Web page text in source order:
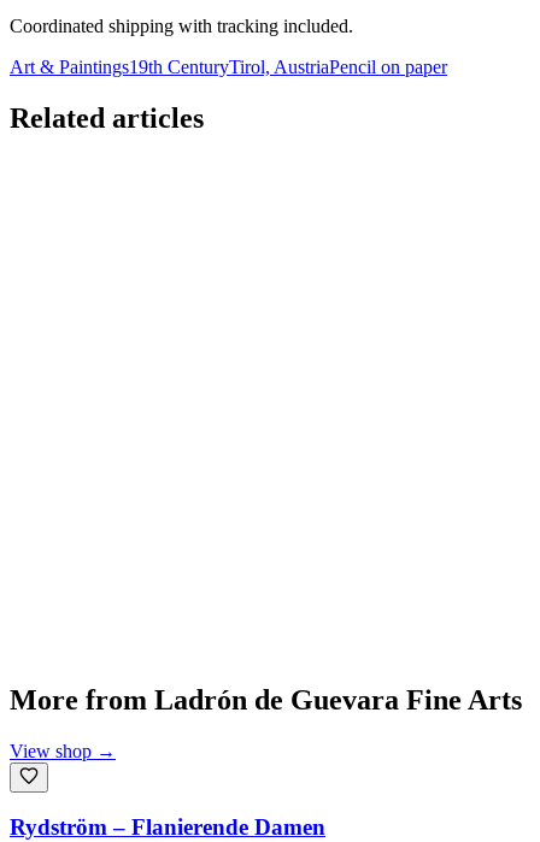
Coordinated shipping with tracking included.
Art & Paintings19th CenturyTirol, AustriaPencil on paper
Related articles
More from Ladrón de Guevara Fine Arts
View shop →
Rydström – Flanierende Damen